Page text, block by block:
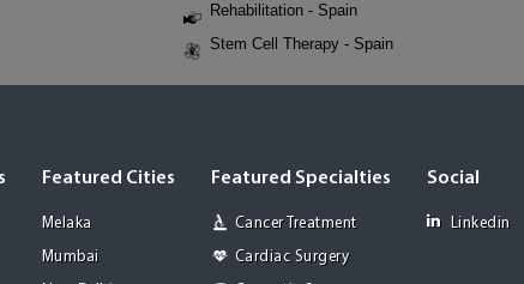
Rehabilitation - Spain
Stem Cell Therapy - Spain
Featured Cities
Melaka
Mumbai
Featured Specialties
Cancer Treatment
Cardiac Surgery
Social
Linkedin